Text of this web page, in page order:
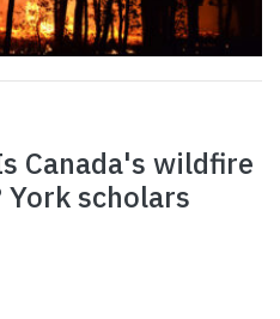
Canada's wildfire
scholars